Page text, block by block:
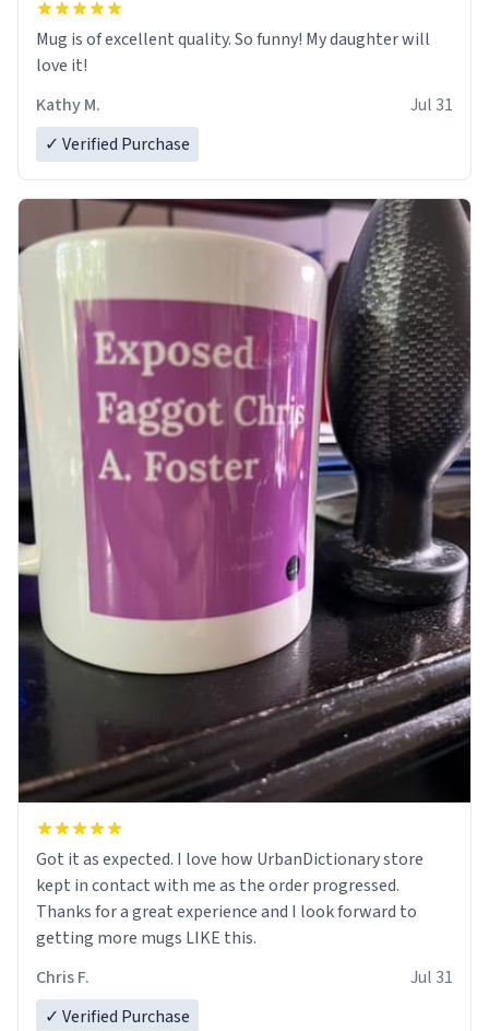
Mug is of excellent quality. So funny! My daughter will
love it!
Kathy M.
Jul 31
✓ Verified Purchase
Got it as expected. I love how UrbanDictionary store
kept in contact with me as the order progressed.
Thanks for a great experience and I look forward to
getting more mugs LIKE this.
Chris F.
Jul 31
✓ Verified Purchase